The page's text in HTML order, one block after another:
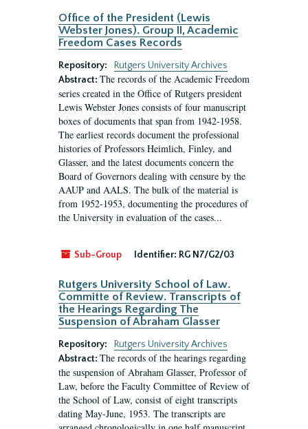
Office of the President (Lewis
Webster Jones). Group II, Academic
Freedom Cases Records
Repository:
Rutgers University Archives
Abstract: The records of the Academic Freedom
series created in the Office of Rutgers president
Lewis Webster Jones consists of four manuscript
boxes of documents that span from 1942-1958.
The earliest records document the professional
histories of Professors Heimlich, Finley, and
Glasser, and the latest documents concern the
Board of Governors dealing with censure by the
AAUP and AALS. The bulk of the material is
from 1952-1953, documenting the procedures of
the University in evaluation of the cases...
Sub-Group Identifier: RG N7/G2/03
Rutgers University School of Law.
Committe of Review. Transcripts of
the Hearings Regarding The
Suspension of Abraham Glasser
Repository:
Rutgers University Archives
Abstract: The records of the hearings regarding
the suspension of Abraham Glasser, Professor of
Law, before the Faculty Committee of Review of
the School of Law, consist of eight transcripts
dating May-June, 1953. The transcripts are